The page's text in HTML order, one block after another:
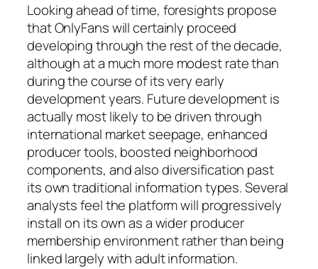
Looking ahead of time, foresights propose
that OnlyFans will certainly proceed
developing through the rest of the decade,
although at a much more modest rate than
during the course of its very early
development years. Future development is
actually most likely to be driven through
international market seepage, enhanced
producer tools, boosted neighborhood
components, and also diversification past
its own traditional information types. Several
analysts feel the platform will progressively
install on its own as a wider producer
membership environment rather than being
linked largely with adult information.